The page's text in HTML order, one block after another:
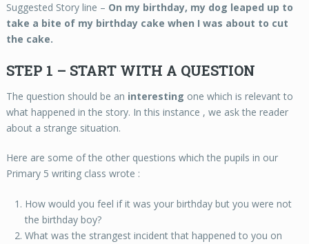
Suggested Story line – On my birthday, my dog leaped up to
take a bite of my birthday cake when I was about to cut
the cake.
STEP 1 – START WITH A QUESTION
The question should be an interesting one which is relevant to
what happened in the story. In this instance , we ask the reader
about a strange situation.
Here are some of the other questions which the pupils in our
Primary 5 writing class wrote :
How would you feel if it was your birthday but you were not
the birthday boy?
What was the strangest incident that happened to you on